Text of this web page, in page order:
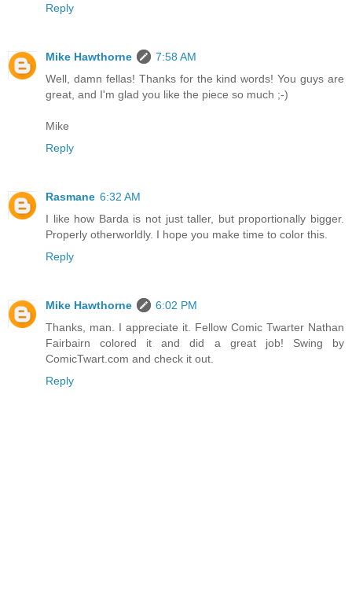
Reply
Mike Hawthorne
7:58 AM
Well, damn fellas! Thanks for the kind words! You guys are
great, and I'm glad you like the piece so much ;-)
Mike
Reply
Rasmane 6:32 AM
I like how Barda is not just taller, but proportionally bigger.
Properly otherworldly. I hope you make time to color this.
Reply
Mike Hawthorne
6:02 PM
Thanks, man. I appreciate it. Fellow Comic Twarter Nathan
Fairbairn colored it and did a great job! Swing by
ComicTwart.com and check it out.
Reply